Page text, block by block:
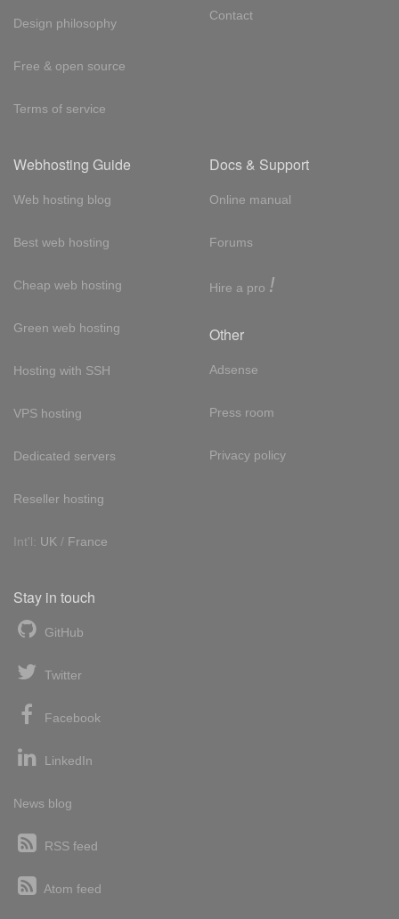
Design philosophy
Free & open source
Terms of service
Contact
Webhosting Guide
Web hosting blog
Best web hosting
Cheap web hosting
Green web hosting
Hosting with SSH
VPS hosting
Dedicated servers
Reseller hosting
Int'l: UK / France
Docs & Support
Online manual
Forums
Hire a pro !
Other
Adsense
Press room
Privacy policy
Stay in touch
GitHub
Twitter
Facebook
LinkedIn
News blog
RSS feed
Atom feed